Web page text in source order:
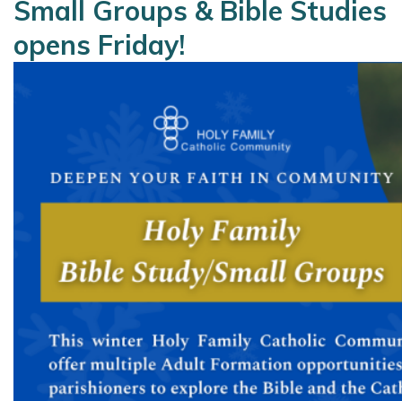
Small Groups & Bible Studies
opens Friday!